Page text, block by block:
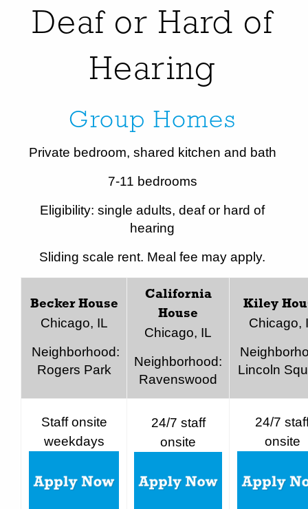
Deaf or Hard of
Hearing
Group Homes
Private bedroom, shared kitchen and bath
7-11 bedrooms
Eligibility: single adults, deaf or hard of
hearing
Sliding scale rent. Meal fee may apply.
Becker House
Chicago, IL
Neighborhood:
Rogers Park
California
House
Chicago, IL
Neighborhood:
Ravenswood
Kiley
Chicago,
Lincoln
Staff onsite
weekdays
24/7 staff
onsite
24/7
onsite